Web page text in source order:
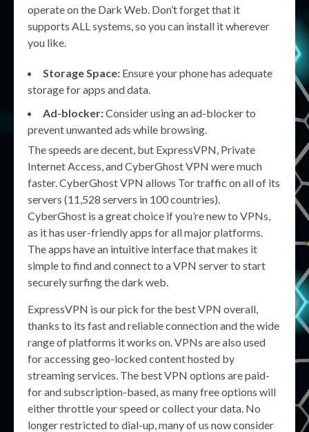
operate on the Dark Web. Don’t forget that it
supports ALL systems, so you can install it wherever
you like.
Storage Space: Ensure your phone has adequate
storage for apps and data.
Ad-blocker:Consider using an ad-blocker to
prevent unwanted ads while browsing.
The speeds are decent, but ExpressVPN, Private
Internet Access, and CyberGhost VPN were much
faster. CyberGhost VPN allows Tor traffic on all of its
servers (11,528 servers in 100 countries).
CyberGhost is a great choice if you’re new to VPNs,
as it has user-friendly apps for all major platforms.
The apps have an intuitive interface that makes it
simple to find and connect to a VPN server to start
securely surfing the dark web.
ExpressVPN is our pick for the best VPN overall,
thanks to its fast and reliable connection and the wide
range of platforms it works on. VPNs are also used
for accessing geo-locked content hosted by
streaming services. The best VPN options are paid-
for and subscription-based, as many free options will
either throttle your speed or collect your data. No
longer restricted to dial-up, many of us now consider